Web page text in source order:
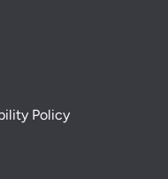
Policy